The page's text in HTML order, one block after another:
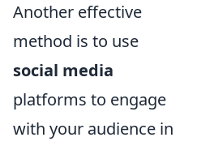
Another effective
method is to use
social media
platforms to engage
with your audience in